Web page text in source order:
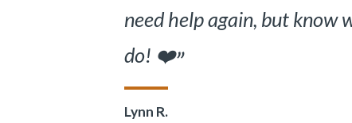
received. Thank you Dr.
Verified Patient